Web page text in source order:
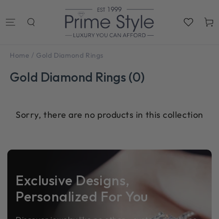
Cart
Home / Gold Diamond Rings
Gold Diamond Rings (0)
Sorry, there are no products in this collection
Exclusive Designs,
Personalized For You